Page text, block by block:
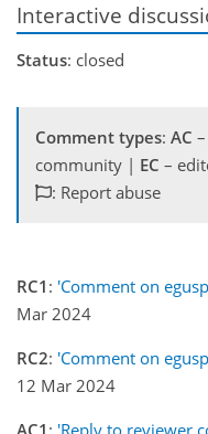
Interactive
Status: closed
Comment types: AC
community | EC –
: Report abuse
RC1 : 'Comment on
Mar 2024
RC2: 'Comment on
12 Mar 2024